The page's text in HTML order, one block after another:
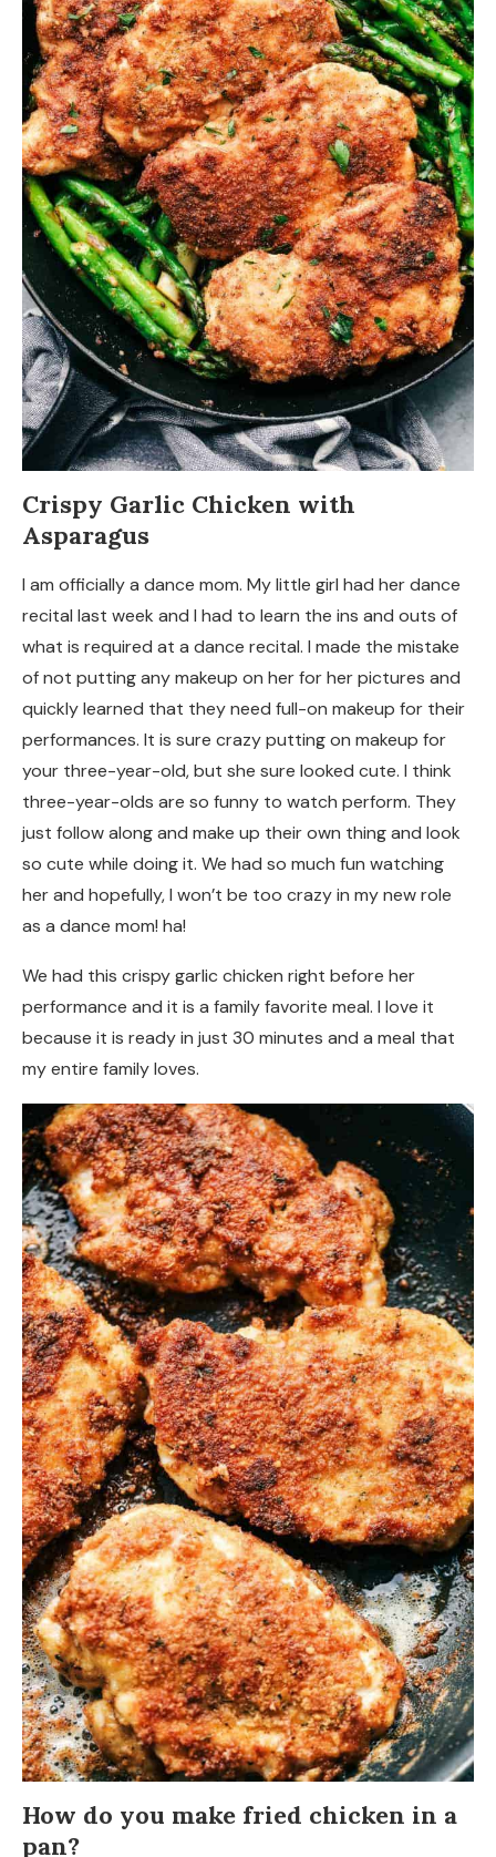
Crispy Garlic Chicken with
Asparagus
I am officially a dance mom. My little girl had her dance
recital last week and I had to learn the ins and outs of
what is required at a dance recital. I made the mistake
of not putting any makeup on her for her pictures and
quickly learned that they need full-on makeup for their
performances. It is sure crazy putting on makeup for
your three-year-old, but she sure looked cute. I think
three-year-olds are so funny to watch perform. They
just follow along and make up their own thing and look
so cute while doing it. We had so much fun watching
her and hopefully, I won’t be too crazy in my new role
as a dance mom! ha!
We had this crispy garlic chicken right before her
performance and it is a family favorite meal. I love it
because it is ready in just 30 minutes and a meal that
my entire family loves.
How do you make fried chicken in a
pan?